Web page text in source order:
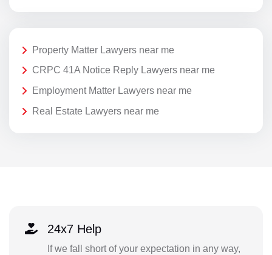
Property Matter Lawyers near me
CRPC 41A Notice Reply Lawyers near me
Employment Matter Lawyers near me
Real Estate Lawyers near me
24x7 Help
If we fall short of your expectation in any way,